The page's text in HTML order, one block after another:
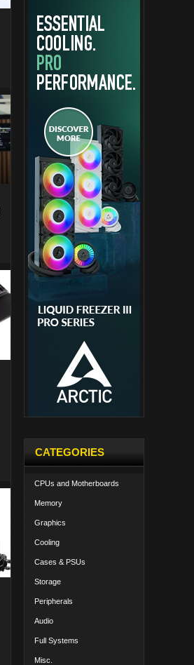
CATEGORIES
CPUs and Motherboards
Memory
Graphics
Cooling
Cases & PSUs
Storage
Peripherals
Audio
Full Systems
Misc.